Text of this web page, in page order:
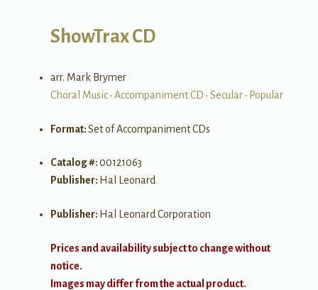
ShowTrax CD
arr. Mark Brymer
Choral Music• Accompaniment CD • Secular• Popular
Format:Set of Accompaniment CDs
Catalog #:00121063
Publisher: Hal Leonard
Publisher: Hal Leonard Corporation
Prices and availability subject to change without
notice.
Images may differ from the actual product.